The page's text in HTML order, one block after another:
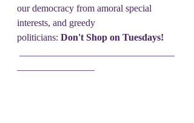
our democracy from amoral special
interests, and greedy
politicians: Don't Shop on Tuesdays!